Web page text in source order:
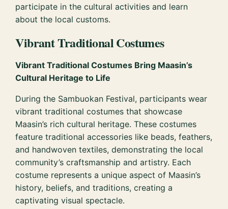
participate in the cultural activities and learn
about the local customs.
Vibrant Traditional Costumes
Vibrant Traditional Costumes Bring Maasin’s
Cultural Heritage to Life
During the Sambuokan Festival, participants wear
vibrant traditional costumes that showcase
Maasin’s rich cultural heritage. These costumes
feature traditional accessories like beads, feathers,
and handwoven textiles, demonstrating the local
community’s craftsmanship and artistry. Each
costume represents a unique aspect of Maasin’s
history, beliefs, and traditions, creating a
captivating visual spectacle.